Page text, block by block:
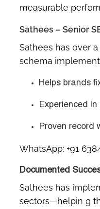
measurable
Sathees – Senior
Sathees has over
schema
Helps brands
Experienced in
Proven record
WhatsApp: +91
Documented
Sathees has
sectors—helpin g